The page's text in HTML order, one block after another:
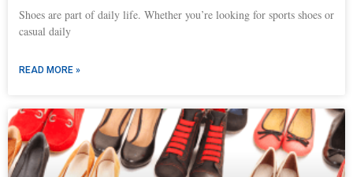
Shoes are part of daily life. Whether you’re looking for sports shoes or
casual daily
READ MORE »